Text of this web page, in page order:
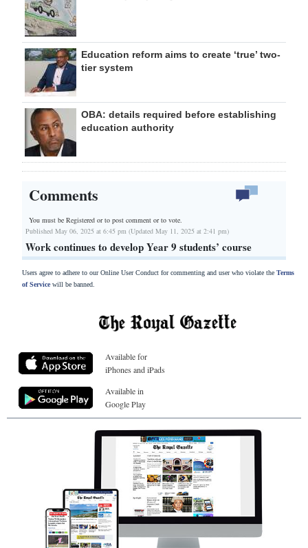
Education reform aims to create ‘true’ two-
tier system
OBA: details required before establishing
education authority
Comments
You must be Registered orto post comment or to vote.
Published May 06, 2025 at 6:45 pm (Updated May 11, 2025 at 2:41 pm)
Work continues to develop Year 9 students’ course
Users agree to adhere to our Online User Conduct for commenting and user who violate the Terms
of Servicewill be banned.
Available for
iPhones and iPads
Available in
Google Play